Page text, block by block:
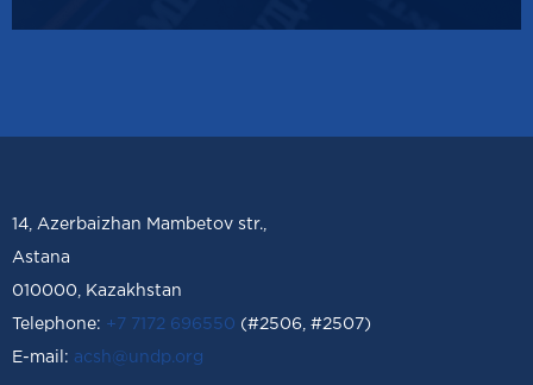
14, Azerbaizhan Mambetov str.,
Astana
010000, Kazakhstan
Telephone: +7 7172 696550 (#2506, #2507)
Е-mail: acsh@undp.org